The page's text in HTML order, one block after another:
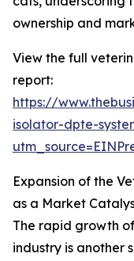
ownership and
View the full
report:
https://
isolator-dpte-
Expansion of the
as a Market
The rapid growth
industry is another